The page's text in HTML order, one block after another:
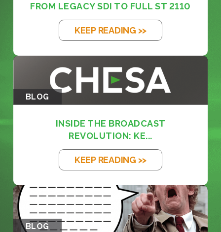
FROM LEGACY SDI TO FULL ST 2110
KEEP READING >>
BLOG
INSIDE THE BROADCAST
REVOLUTION: KE...
KEEP READING >>
BLOG